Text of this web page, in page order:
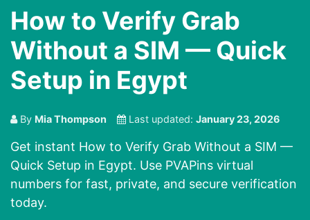
How to Verify Grab
Without a SIM — Quick
Setup in Egypt
By Mia Thompson Last updated: January 23, 2026
Get instant How to Verify Grab Without a SIM —
Quick Setup in Egypt. Use PVAPins virtual
numbers for fast, private, and secure verification
today.